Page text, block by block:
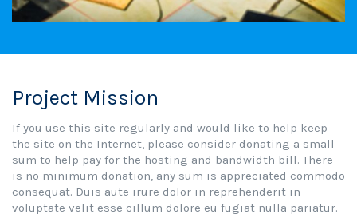
Project Mission
If you use this site regularly and would like to help keep
the site on the Internet, please consider donating a small
sum to help pay for the hosting and bandwidth bill. There
is no minimum donation, any sum is appreciated commodo
consequat. Duis aute irure dolor in reprehenderit in
voluptate velit esse cillum dolore eu fugiat nulla pariatur.